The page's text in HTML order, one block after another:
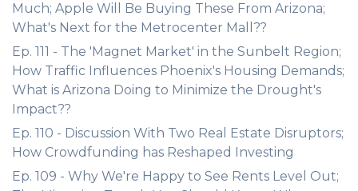
Much; Apple Will Be Buying These From Arizona;
What's Next for the Metrocenter Mall??
Ep. 111 - The 'Magnet Market' in the Sunbelt Region;
How Traffic Influences Phoenix's Housing Demands;
What is Arizona Doing to Minimize the Drought's
Impact??
Ep. 110 - Discussion With Two Real Estate Disruptors;
How Crowdfunding has Reshaped Investing
Ep. 109 - Why We're Happy to See Rents Level Out;